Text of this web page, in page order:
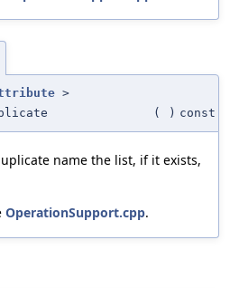
>
( ) const
name the list, if it exists,
OperationSupport.cpp.